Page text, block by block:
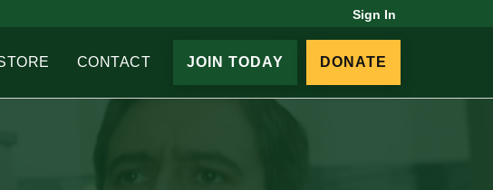
Sign In
CONTACT JOIN TODAY DONATE